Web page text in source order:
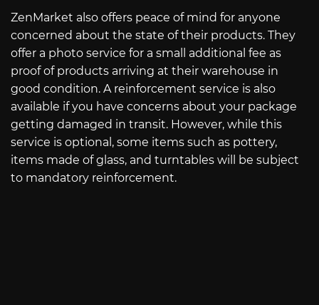
ZenMarket also offers peace of mind for anyone
concerned about the state of their products. They
offer a photo service for a small additional fee as
proof of products arriving at their warehouse in
good condition. A reinforcement service is also
available if you have concerns about your package
getting damaged in transit. However, while this
service is optional, some items such as pottery,
items made of glass, and turntables will be subject
to mandatory reinforcement.